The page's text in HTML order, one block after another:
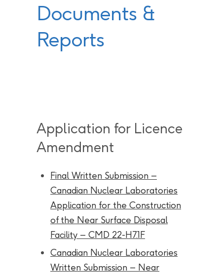
Documents &
Reports
Application for Licence
Amendment
Final Written Submission –
Canadian Nuclear Laboratories
Application for the Construction
of the Near Surface Disposal
Facility – CMD 22-H7.1F
Canadian Nuclear Laboratories
Written Submission – Near